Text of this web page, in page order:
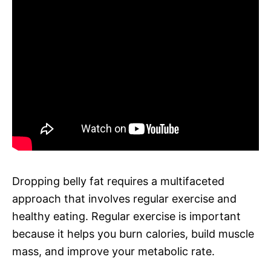
Dropping belly fat requires a multifaceted
approach that involves regular exercise and
healthy eating. Regular exercise is important
because it helps you burn calories, build muscle
mass, and improve your metabolic rate.